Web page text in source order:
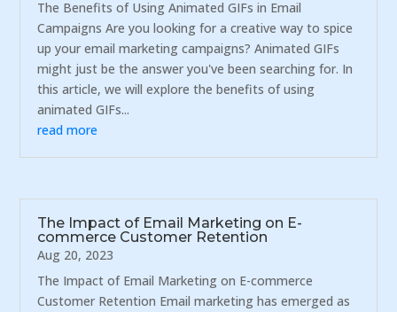
The Benefits of Using Animated GIFs in Email
Campaigns Are you looking for a creative way to spice
up your email marketing campaigns? Animated GIFs
might just be the answer you've been searching for. In
this article, we will explore the benefits of using
animated GIFs...
read more
The Impact of Email Marketing on E-
commerce Customer Retention
Aug 20, 2023
The Impact of Email Marketing on E-commerce
Customer Retention Email marketing has emerged as